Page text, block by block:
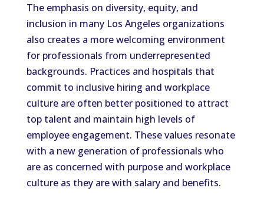
The emphasis on diversity, equity, and
inclusion in many Los Angeles organizations
also creates a more welcoming environment
for professionals from underrepresented
backgrounds. Practices and hospitals that
commit to inclusive hiring and workplace
culture are often better positioned to attract
top talent and maintain high levels of
employee engagement. These values resonate
with a new generation of professionals who
are as concerned with purpose and workplace
culture as they are with salary and benefits.